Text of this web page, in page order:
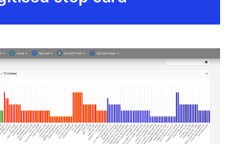
stop card
mobile application without internet.
is less than 24 hours (govt.regulation).